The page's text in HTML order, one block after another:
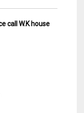
call W.K house